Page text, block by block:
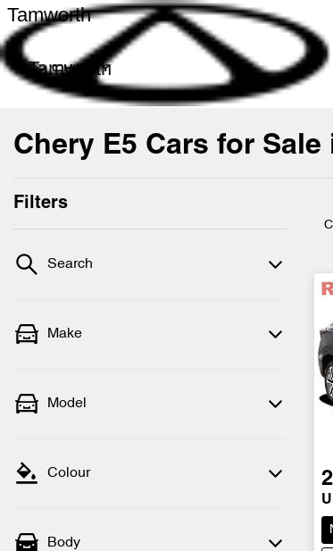
Tamworth
Tamworth
Chery E5 Cars for Sale
Filters
Search
Make
Model
Colour
Body